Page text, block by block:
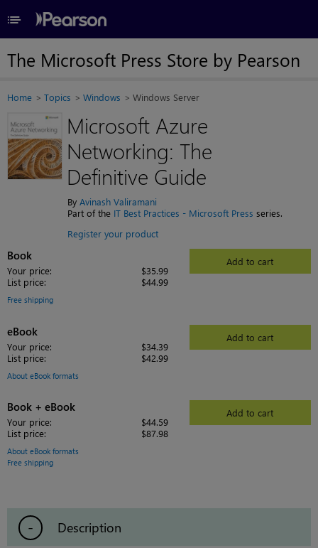
≡
The Microsoft Press Store by Pearson
Home Topics Windows Windows Server
Microsoft Azure
Networking: The
Definitive Guide
By Avinash Valiramani
Part of the IT Best Practices - Microsoft Press series.
Register your product
Book
Your price:
$35.99
List price:
$44.99
Add to cart
Free shipping
eBook
Your price:
$34.39
List price:
$42.99
Add to cart
About eBook formats
Book + eBook
Your price:
$44.59
List price:
$87.98
Add to cart
About eBook formats
Free shipping
Description